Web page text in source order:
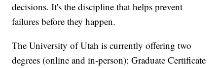
decisions. It's the discipline that helps prevent
failures before they happen.
The University of Utah is currently offering two
degrees (online and in-person): Graduate Certificate